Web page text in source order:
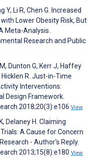
Y, Li R, Chen G. Increased
Lower Obesity Risk, But
Meta-Analysis.
Research and Public
Dunton G, Kerr J, Haffey
R. Just-in-Time
Interventions:
Design Framework.
2018;20(3):e106 View
Delaney H. Claiming
A Cause for Concern
- Author's Reply.
2013;15(8):e180 View